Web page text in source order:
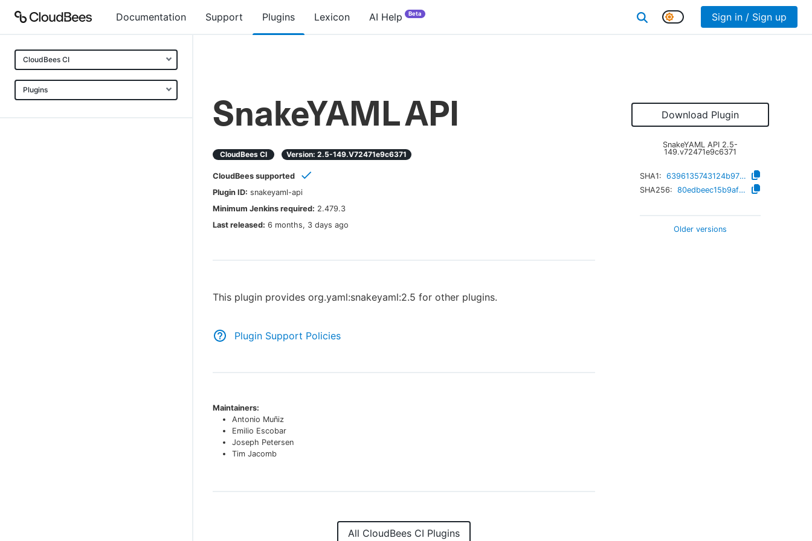
Documentation Support Plugins Lexicon AI Help Beta Sign in / Sign up
CloudBees CI
Plugins
SnakeYAML API
CloudBees CI Version: 2.5-149.v72471e9c6371
CloudBees supported
Plugin ID: snakeyaml-api
Minimum Jenkins required: 2.479.3
Last released: 6 months, 3 days ago
This plugin provides org.yaml:snakeyaml:2.5 for other plugins.
Plugin Support Policies
Download Plugin
SnakeYAML API 2.5-
149.v72471e9c6371
SHA1:
6396135743124b97016c8c0b7cebc7d58493b343
SHA256:
80edbeec15b9afbca18d000cf367d9e26456aa83100dcdd09ee0ed6a4b98a9c2
Older versions
Maintainers:
Antonio Muñiz
Emilio Escobar
Joseph Petersen
Tim Jacomb
All CloudBees CI Plugins